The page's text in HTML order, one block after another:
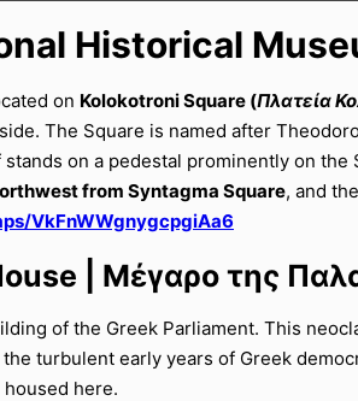
Historical
on Kolokotroni Square (Πλατεία
The Square is named after
on a pedestal prominently on
from Syntagma Square, and
VkFnWWgnygcpgiAa6
| Μέγαρο της
of the Greek Parliament. This
turbulent early years of Greek
here.